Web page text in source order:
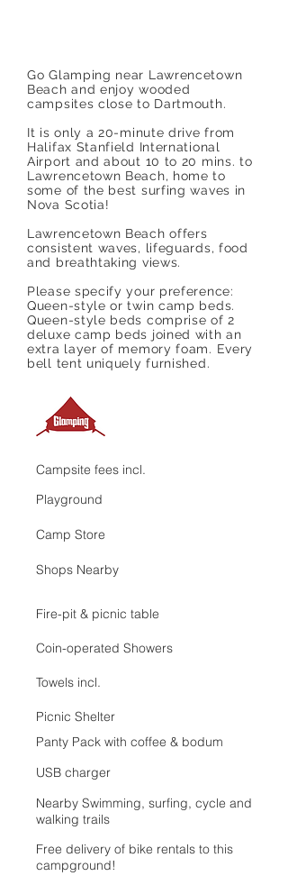
Go Glamping near Lawrencetown
Beach and enjoy wooded
campsites close to Dartmouth.
It is only a 20-minute drive from
Halifax Stanfield International
Airport and about 10 to 20 mins. to
Lawrencetown Beach, home to
some of the best surfing waves in
Nova Scotia!
Lawrencetown Beach offers
consistent waves, lifeguards, food
and breathtaking views.
Please specify your preference:
Queen-style or twin camp beds.
Queen-style beds comprise of 2
deluxe camp beds joined with an
extra layer of memory foam. Every
bell tent uniquely furnished.
Campsite fees incl.
Playground
Camp Store
Shops Nearby
Fire-pit & picnic table
Coin-operated Showers
Towels incl.
Picnic Shelter
Panty Pack with coffee & bodum
USB charger
Nearby Swimming, surfing, cycle and
walking trails
Free delivery of bike rentals to this
campground!